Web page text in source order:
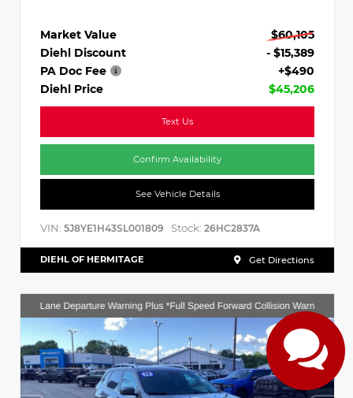
Market Value
$60,105
Diehl Discount
- $15,389
PA Doc Fee
+$490
Diehl Price
$45,206
Text Us
Confirm Availability
See Vehicle Details
VIN: 5J8YE1H43SL001809 Stock: 26HC2837A
DIEHL OF HERMITAGE Get Directions